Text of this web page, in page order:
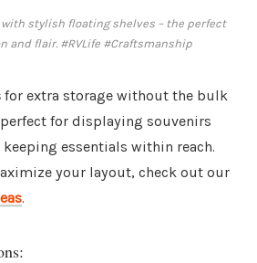
with stylish floating shelves – the perfect
and flair. #RVLife #Craftsmanship
for extra storage without the bulk
perfect for displaying souvenirs
essentials within reach.
your layout, check out our
.